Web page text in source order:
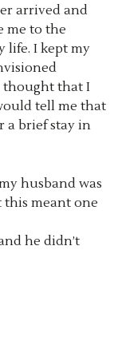
arrived and
me to the
life. I kept my
thought that I
tell me that
a brief stay in
husband was
meant one
he didn’t